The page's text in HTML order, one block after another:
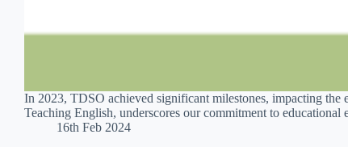
In 2023, TDSO achieved significant milestones, impacting
Teaching English, underscores our commitment to
16th Feb 2024